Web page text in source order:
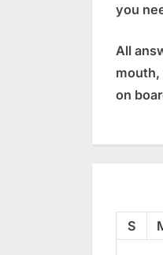
you
All
mouth,
on
S